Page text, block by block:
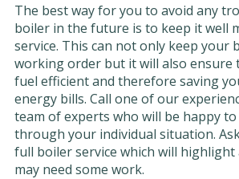
The best way for you to avoid any
boiler in the future is to keep it well
service. This can not only keep your
working order but it will also ensure
fuel efficient and therefore saving
energy bills. Call one of our
team of experts who will be happy
through your individual situation.
full boiler service which will highlight
may need some work.